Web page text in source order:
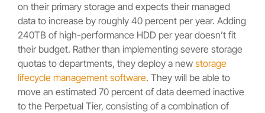
on their primary storage and expects their managed
data to increase by roughly 40 percent per year. Adding
240TB of high-performance HDD per year doesn’t fit
their budget. Rather than implementing severe storage
quotas to departments, they deploy a new storage
lifecycle management software. They will be able to
move an estimated 70 percent of data deemed inactive
to the Perpetual Tier, consisting of a combination of